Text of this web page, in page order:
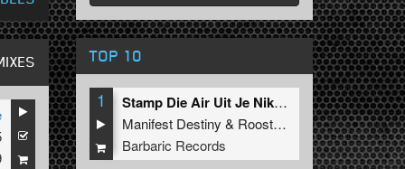
TOP 10
1
Stamp Die Air Uit Je Nikeys (Extended Mix)
Manifest Destiny & Roosterz
Barbaric Records